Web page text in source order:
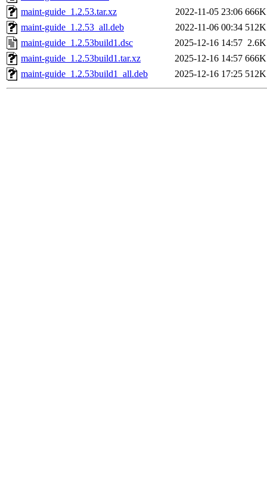
maint-guide_1.2.53.tar.xz
2022-11-05 23:06 666K
maint-guide_1.2.53_all.deb
2022-11-06 00:34 512K
maint-guide_1.2.53build1.dsc
2025-12-16 14:57 2.6K
maint-guide_1.2.53build1.tar.xz
2025-12-16 14:57 666K
maint-guide_1.2.53build1_all.deb
2025-12-16 17:25 512K